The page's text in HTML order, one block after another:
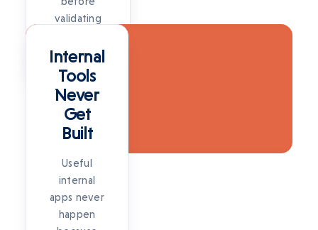
validating
a big risk.
SOLUTION
Internal
Tools
Never
Get
Built
Useful
internal
apps never
happen
SOLUTION